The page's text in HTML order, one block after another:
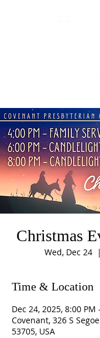
Christmas
Wed, Dec 24
  |
Time & Location
Dec 24, 2025, 8:00 PM
Covenant, 326 S
53705, USA